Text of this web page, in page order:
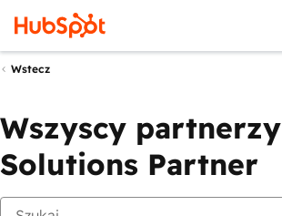
Wstecz
Wszyscy partnerzy
Solutions Partner